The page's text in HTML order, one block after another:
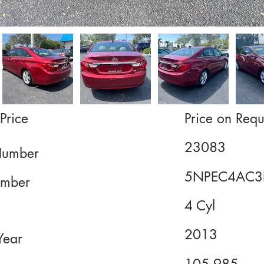
Price on
23083
4 Cyl
2013